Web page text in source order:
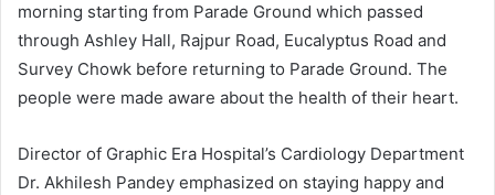
morning starting from Parade Ground which passed
through Ashley Hall, Rajpur Road, Eucalyptus Road and
Survey Chowk before returning to Parade Ground. The
people were made aware about the health of their heart.
Director of Graphic Era Hospital’s Cardiology Department
Dr. Akhilesh Pandey emphasized on staying happy and